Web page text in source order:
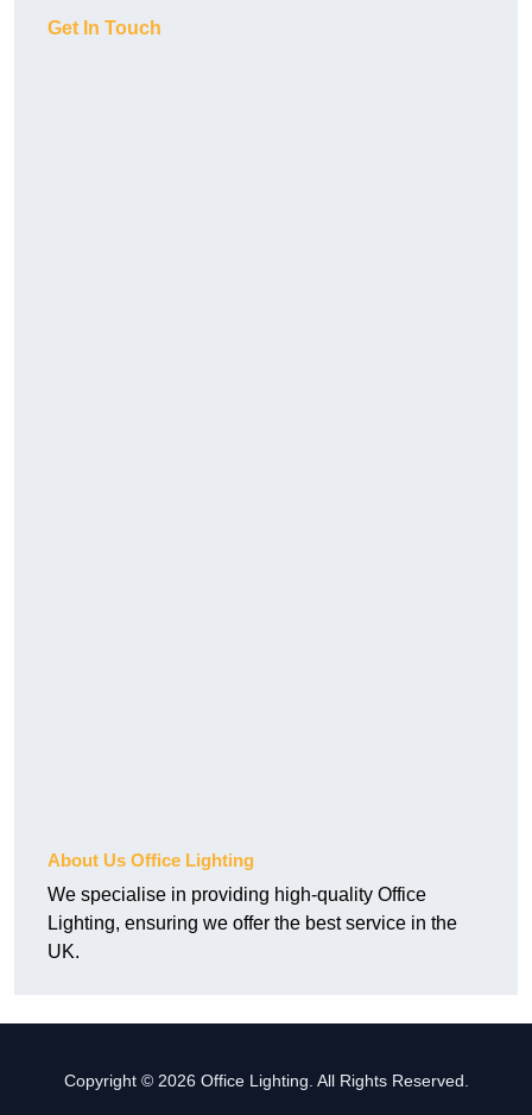
Get In Touch
About Us Office Lighting
We specialise in providing high-quality Office
Lighting, ensuring we offer the best service in the
UK.
Copyright © 2026 Office Lighting. All Rights Reserved.